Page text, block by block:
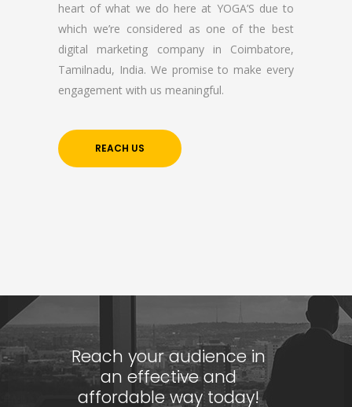
heart of what we do here at YOGA’S due to
which we’re considered as one of the best
digital marketing company in Coimbatore,
Tamilnadu, India. We promise to make every
engagement with us meaningful.
REACH US
Reach your audience in
an effective and
affordable way today!
Quick Links
Company Profile
Contact Us
Privacy Policy
Terms & Conditions
Certified Partner